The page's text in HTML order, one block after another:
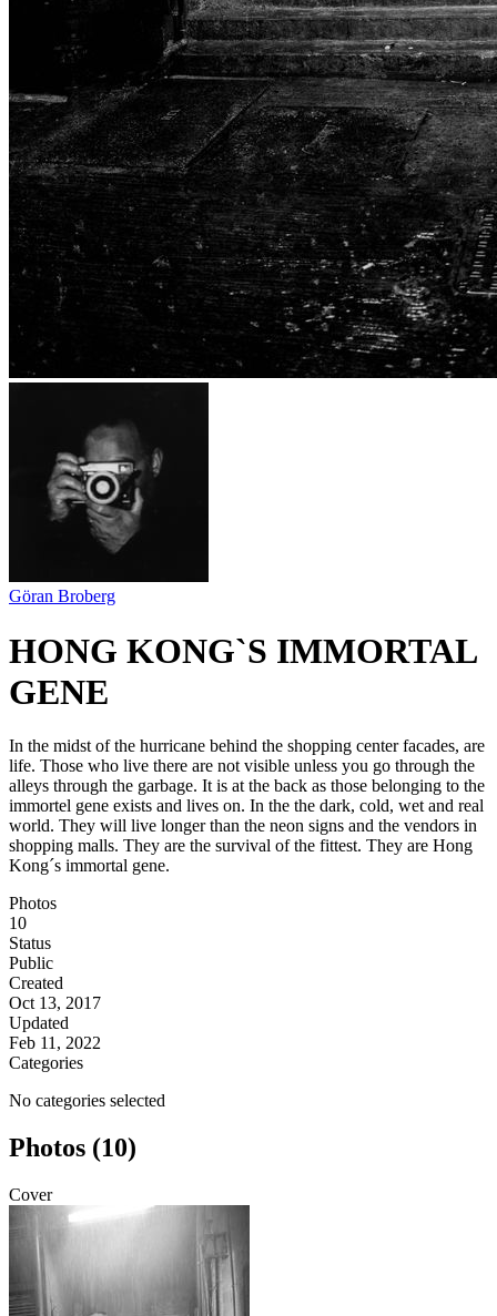
Göran Broberg
HONG KONG`S IMMORTAL
GENE
In the midst of the hurricane behind the shopping center facades, are
life. Those who live there are not visible unless you go through the
alleys through the garbage. It is at the back as those belonging to the
immortel gene exists and lives on. In the the dark, cold, wet and real
world. They will live longer than the neon signs and the vendors in
shopping malls. They are the survival of the fittest. They are Hong
Kong´s immortal gene.
Photos
10
Status
Public
Created
Oct 13, 2017
Updated
Feb 11, 2022
Categories
No categories selected
Photos (10)
Cover